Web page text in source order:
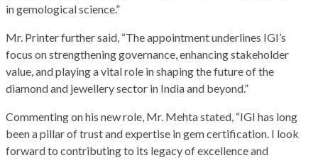
in gemological science.”
Mr. Printer further said, “The appointment underlines IGI’s
focus on strengthening governance, enhancing stakeholder
value, and playing a vital role in shaping the future of the
diamond and jewellery sector in India and beyond.”
Commenting on his new role, Mr. Mehta stated, “IGI has long
been a pillar of trust and expertise in gem certification. I look
forward to contributing to its legacy of excellence and